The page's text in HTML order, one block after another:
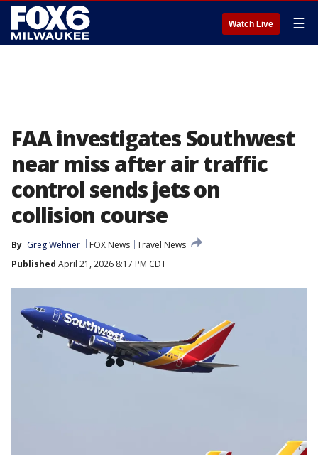
Watch Live ☰
FAA investigates Southwest
near miss after air traffic
control sends jets on
collision course
By Greg Wehner FOX News Travel News
Published April 21, 2026 8:17 PM CDT